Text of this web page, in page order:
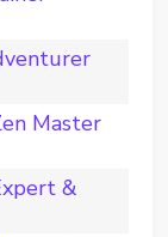
Master
&